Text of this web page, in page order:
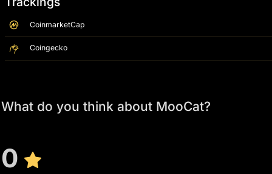
CoinmarketCap
Coingecko
What do you think about MooCat?
0